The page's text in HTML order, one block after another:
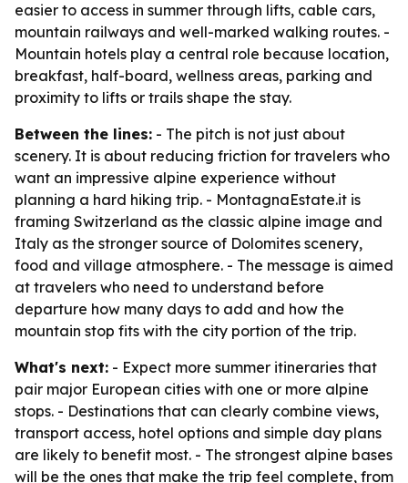
easier to access in summer through lifts, cable cars,
mountain railways and well-marked walking routes. -
Mountain hotels play a central role because location,
breakfast, half-board, wellness areas, parking and
proximity to lifts or trails shape the stay.
Between the lines: - The pitch is not just about
scenery. It is about reducing friction for travelers who
want an impressive alpine experience without
planning a hard hiking trip. - MontagnaEstate.it is
framing Switzerland as the classic alpine image and
Italy as the stronger source of Dolomites scenery,
food and village atmosphere. - The message is aimed
at travelers who need to understand before
departure how many days to add and how the
mountain stop fits with the city portion of the trip.
What's next: - Expect more summer itineraries that
pair major European cities with one or more alpine
stops. - Destinations that can clearly combine views,
transport access, hotel options and simple day plans
are likely to benefit most. - The strongest alpine bases
will be the ones that make the trip feel complete, from